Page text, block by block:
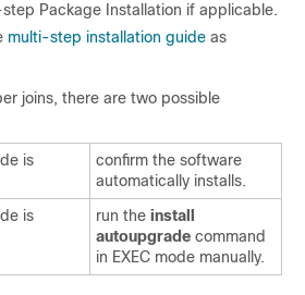
Package Installation if applicable.
multi-step installation guide as
joins, there are two possible
is
confirm the software
automatically installs.
is
run the install
autoupgrade command
in EXEC mode manually.